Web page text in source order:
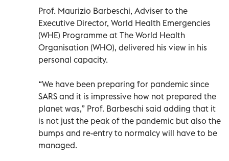
Prof. Maurizio Barbeschi, Adviser to the
Executive Director, World Health Emergencies
(WHE) Programme at The World Health
Organisation (WHO), delivered his view in his
personal capacity.
“We have been preparing for pandemic since
SARS and it is impressive how not prepared the
planet was,” Prof. Barbeschi said adding that it
is not just the peak of the pandemic but also the
bumps and re-entry to normalcy will have to be
managed.